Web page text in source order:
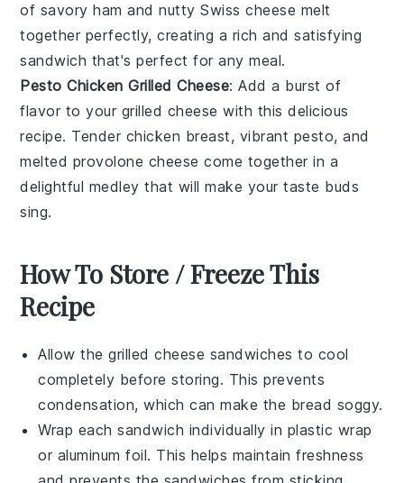
of savoryham and nuttySwiss cheese melt
together perfectly, creating a rich and satisfying
sandwich that's perfect for any meal.
Pesto Chicken Grilled Cheese: Add a burst of
flavor to your grilled cheese with this delicious
recipe. Tender chicken breast, vibrant pesto, and
melted provolone cheese come together in a
delightful medley that will make your taste buds
sing.
How To Store / Freeze This
Recipe
Allow thegrilled cheese sandwiches to cool
completely before storing. This prevents
condensation, which can make the bread soggy.
Wrap eachsandwich individually in plastic wrap
or aluminum foil. This helps maintain freshness